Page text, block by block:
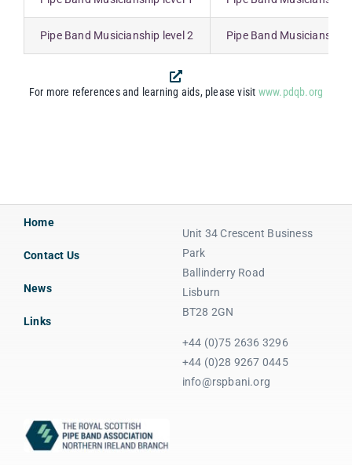
Pipe Band Musicianship level 2 Pipe Band Musicianship
For more references and learning aids, please visit www.pdqb.org
Home
Contact Us
News
Links
Unit 34 Crescent Business
Park
Ballinderry Road
Lisburn
BT28 2GN
+44 (0)75 2636 3296
+44 (0)28 9267 0445
info@rspbani.org